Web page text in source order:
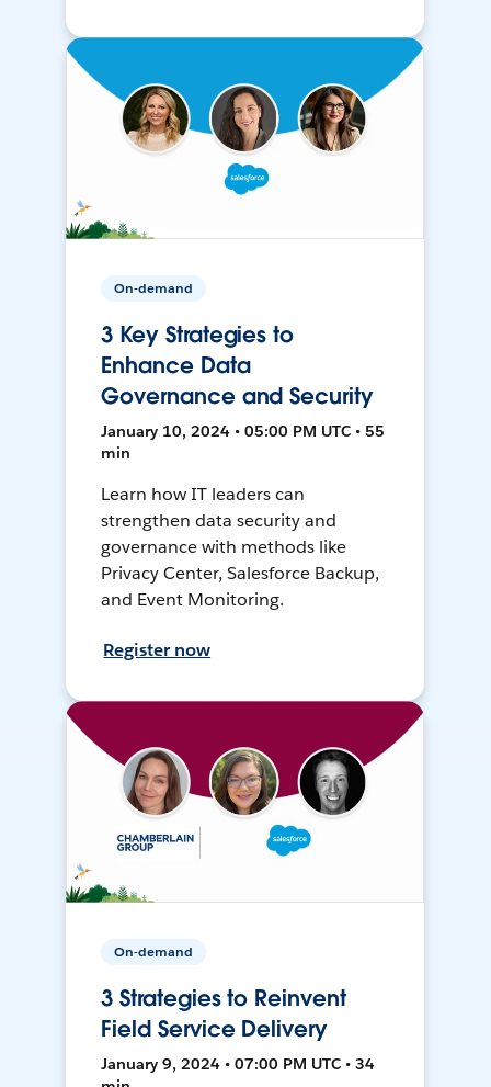
On-demand
3 Key Strategies to
Enhance Data
Governance and Security
January 10, 2024 • 05:00 PM UTC • 55
min
Learn how IT leaders can
strengthen data security and
governance with methods like
Privacy Center, Salesforce Backup,
and Event Monitoring.
Register now
On-demand
3 Strategies to Reinvent
Field Service Delivery
January 9, 2024 • 07:00 PM UTC • 34